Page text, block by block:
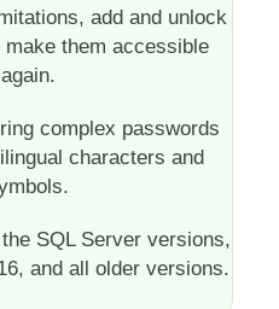
add and unlock
them accessible
again.
complex passwords
characters and
SQL Server versions,
and all older versions.